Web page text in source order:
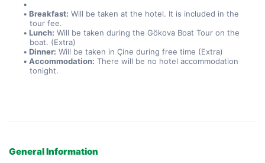
Breakfast: Will be taken at the hotel. It is included in the
tour fee.
Lunch: Will be taken during the Gökova Boat Tour on the
boat. (Extra)
Dinner: Will be taken in Çine during free time (Extra)
Accommodation: There will be no hotel accommodation
tonight.
General Information